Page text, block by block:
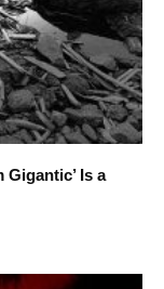
Gigantic’ Is a